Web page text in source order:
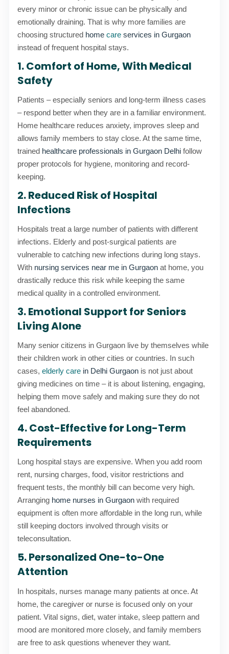
every minor or chronic issue can be physically and
emotionally draining. That is why more families are
choosing structured home care services in Gurgaon
instead of frequent hospital stays.
1. Comfort of Home, With Medical
Safety
Patients – especially seniors and long-term illness cases
– respond better when they are in a familiar environment.
Home healthcare reduces anxiety, improves sleep and
allows family members to stay close. At the same time,
trained healthcare professionals in Gurgaon Delhi follow
proper protocols for hygiene, monitoring and record-
keeping.
2. Reduced Risk of Hospital
Infections
Hospitals treat a large number of patients with different
infections. Elderly and post-surgical patients are
vulnerable to catching new infections during long stays.
With nursing services near me in Gurgaon at home, you
drastically reduce this risk while keeping the same
medical quality in a controlled environment.
3. Emotional Support for Seniors
Living Alone
Many senior citizens in Gurgaon live by themselves while
their children work in other cities or countries. In such
cases, elderly care in Delhi Gurgaon is not just about
giving medicines on time – it is about listening, engaging,
helping them move safely and making sure they do not
feel abandoned.
4. Cost-Effective for Long-Term
Requirements
Long hospital stays are expensive. When you add room
rent, nursing charges, food, visitor restrictions and
frequent tests, the monthly bill can become very high.
Arranging home nurses in Gurgaon with required
equipment is often more affordable in the long run, while
still keeping doctors involved through visits or
teleconsultation.
5. Personalized One-to-One
Attention
In hospitals, nurses manage many patients at once. At
home, the caregiver or nurse is focused only on your
patient. Vital signs, diet, water intake, sleep pattern and
mood are monitored more closely, and family members
are free to ask questions whenever they want.